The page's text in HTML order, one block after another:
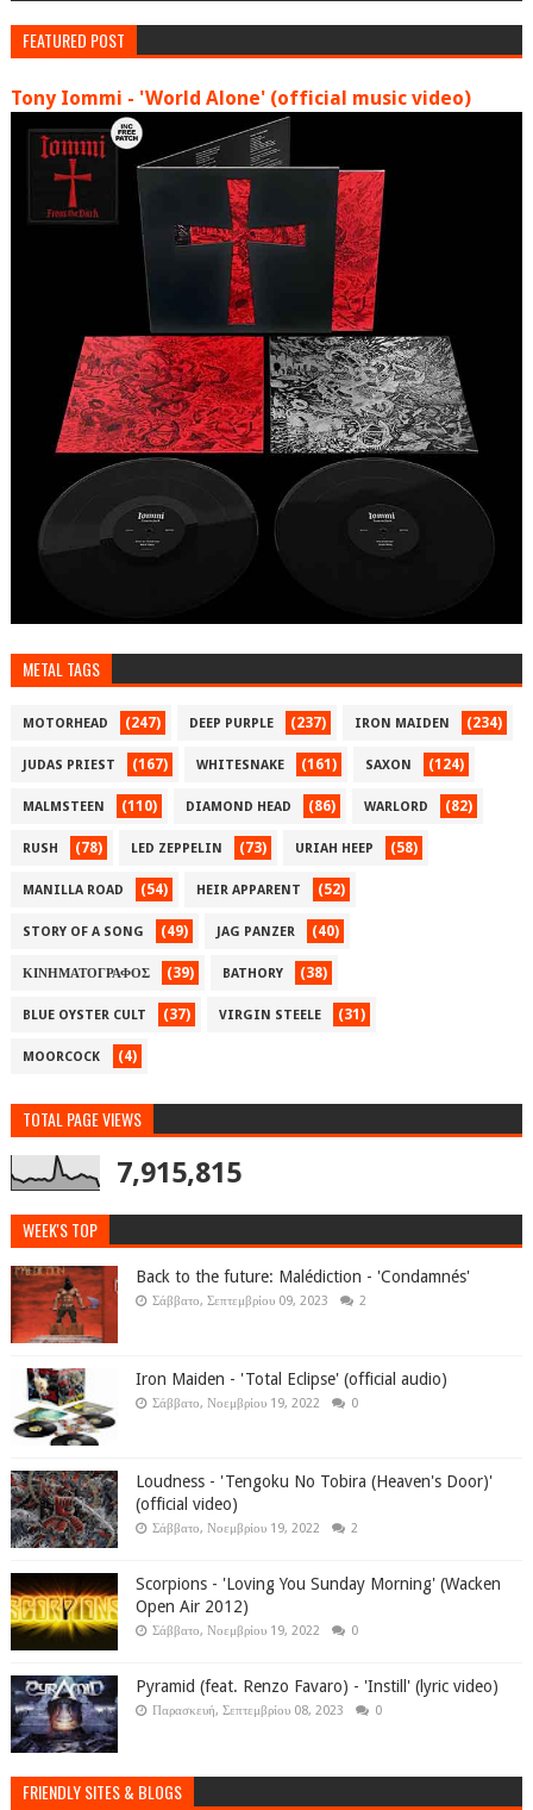
FEATURED POST
Tony Iommi - 'World Alone' (official music video)
METAL TAGS
MOTORHEAD (247) DEEP PURPLE (237) IRON MAIDEN (234)
JUDAS PRIEST (167) WHITESNAKE (161) SAXON (124)
MALMSTEEN (110) DIAMOND HEAD (86) WARLORD (82)
RUSH (78) LED ZEPPELIN (73) URIAH HEEP (58)
MANILLA ROAD (54) HEIR APPARENT (52)
STORY OF A SONG (49) JAG PANZER (40)
ΚΙΝΗΜΑΤΟΓΡΑΦΟΣ (39) BATHORY (38)
BLUE OYSTER CULT (37) VIRGIN STEELE (31)
MOORCOCK (4)
TOTAL PAGE VIEWS
7,915,815
WEEK'S TOP
Back to the future: Malédiction - 'Condamnés'
Σάββατο, Σεπτεμβρίου 09, 2023 2
Iron Maiden - 'Total Eclipse' (official audio)
Σάββατο, Νοεμβρίου 19, 2022 0
Loudness - 'Tengoku No Tobira (Heaven's Door)'
(official video)
Σάββατο, Νοεμβρίου 19, 2022 2
Scorpions - 'Loving You Sunday Morning' (Wacken
Open Air 2012)
Σάββατο, Νοεμβρίου 19, 2022 0
Pyramid (feat. Renzo Favaro) - 'Instill' (lyric video)
Παρασκευή, Σεπτεμβρίου 08, 2023 0
FRIENDLY SITES & BLOGS